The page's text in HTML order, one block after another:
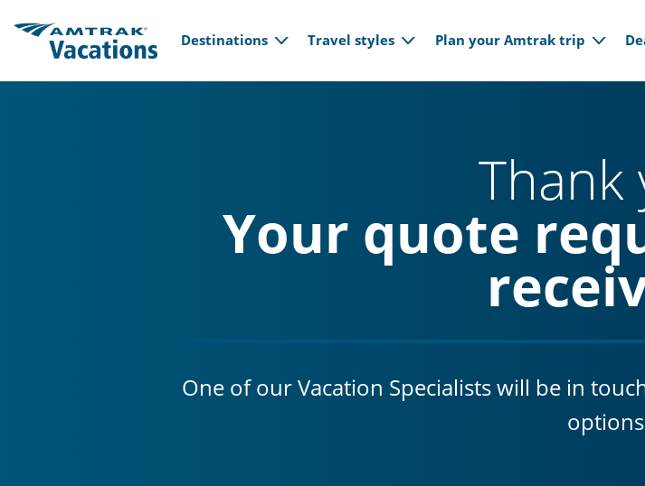
Main navigation
Destinations Travel styles Plan your Amtrak trip
Thank
Your quote
One of our Vacation Specialists will be in